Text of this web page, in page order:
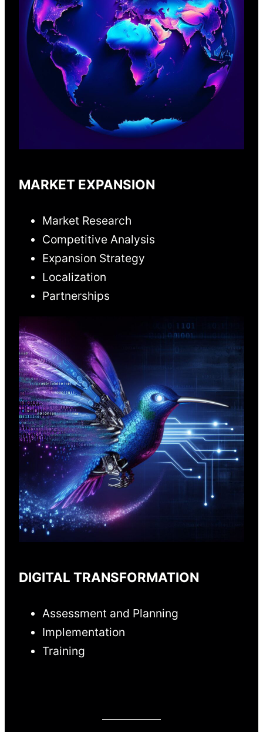
MARKET EXPANSION
Market Research
Competitive Analysis
Expansion Strategy
Localization
Partnerships
DIGITAL TRANSFORMATION
Assessment and Planning
Implementation
Training